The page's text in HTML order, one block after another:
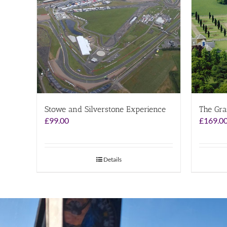
Stowe and Silverstone Experience
£99.00
Details
The
£